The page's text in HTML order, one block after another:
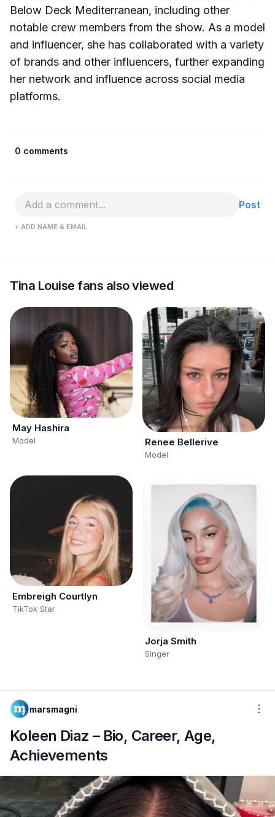
Below Deck Mediterranean, including other
notable crew members from the show. As a model
and influencer, she has collaborated with a variety
of brands and other influencers, further expanding
her network and influence across social media
platforms.
0 comments
Post
+ ADD NAME & EMAIL
Tina Louise fans also viewed
May Hashira
Model Renee Bellerive
Model
Embreigh Courtlyn
TikTok Star
Jorja Smith
Singer
marsmagni
Koleen Diaz – Bio, Career, Age,
Achievements